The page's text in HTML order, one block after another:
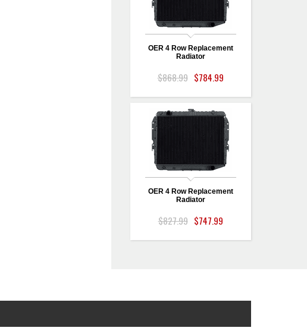
OER 4 Row Replacement
Radiator
$868.99 $784.99
OER 4 Row Replacement
Radiator
$827.99 $747.99